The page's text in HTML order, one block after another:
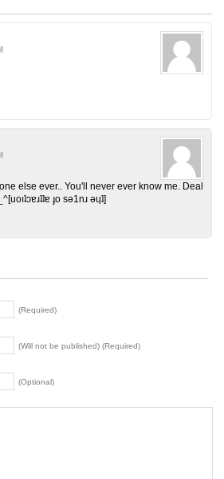
else ever.. You'll never ever know me. Deal
ɟo sǝ1nɹ ǝɥʇ]
(Required)
(Will not be published) (Required)
(Optional)